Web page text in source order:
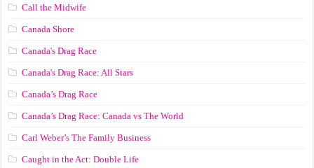
Call the Midwife
Canada Shore
Canada's Drag Race
Canada's Drag Race: All Stars
Canada’s Drag Race
Canada’s Drag Race: Canada vs The World
Carl Weber’s The Family Business
Caught in the Act: Double Life